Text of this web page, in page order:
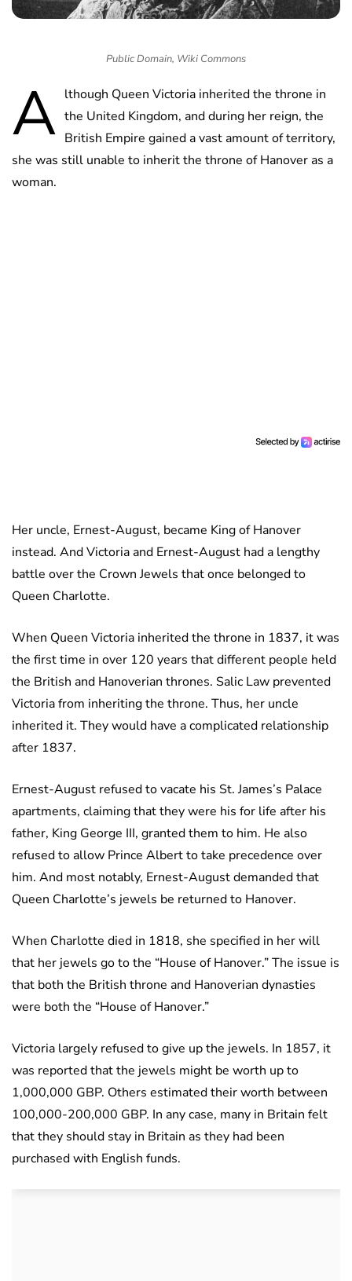
Public Domain, Wiki Commons
A lthough Queen Victoria inherited the throne in
the United Kingdom, and during her reign, the
British Empire gained a vast amount of territory,
she was still unable to inherit the throne of Hanover as a
woman.
Her uncle, Ernest-August, became King of Hanover
instead. And Victoria and Ernest-August had a lengthy
battle over the Crown Jewels that once belonged to
Queen Charlotte.
When Queen Victoria inherited the throne in 1837, it was
the first time in over 120 years that different people held
the British and Hanoverian thrones. Salic Law prevented
Victoria from inheriting the throne. Thus, her uncle
inherited it. They would have a complicated relationship
after 1837.
Ernest-August refused to vacate his St. James’s Palace
apartments, claiming that they were his for life after his
father, King George III, granted them to him. He also
refused to allow Prince Albert to take precedence over
him. And most notably, Ernest-August demanded that
Queen Charlotte’s jewels be returned to Hanover.
When Charlotte died in 1818, she specified in her will
that her jewels go to the “House of Hanover.” The issue is
that both the British throne and Hanoverian dynasties
were both the “House of Hanover.”
Victoria largely refused to give up the jewels. In 1857, it
was reported that the jewels might be worth up to
1,000,000 GBP. Others estimated their worth between
100,000-200,000 GBP. In any case, many in Britain felt
that they should stay in Britain as they had been
purchased with English funds.